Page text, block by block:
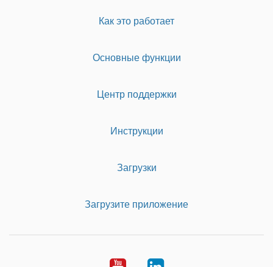
Как это работает
Основные функции
Центр поддержки
Инструкции
Загрузки
Загрузите приложение